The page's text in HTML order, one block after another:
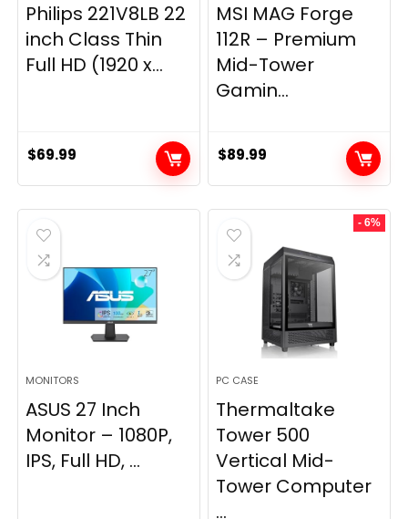
Philips 221V8LB 22
inch Class Thin
Full HD (1920 x...
$69.99
MSI MAG Forge
112R – Premium
Mid-Tower
Gamin...
$89.99
MONITORS
ASUS 27 Inch
Monitor – 1080P,
IPS, Full HD, ...
- 6%
PC CASE
Thermaltake
Tower 500
Vertical Mid-
Tower Computer
...